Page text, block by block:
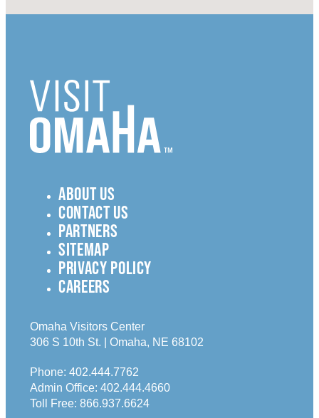
ABOUT US
CONTACT US
PARTNERS
SITEMAP
PRIVACY POLICY
CAREERS
Omaha Visitors Center
306 S 10th St. | Omaha, NE 68102
Phone: 402.444.7762
Admin Office: 402.444.4660
Toll Free: 866.937.6624